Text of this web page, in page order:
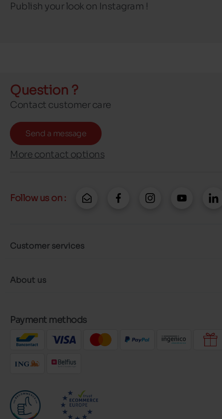
Publish your look on Instagram !
Question ?
Contact customer care
Send a message
More contact options
Follow us on :
Customer services
About us
Payment methods